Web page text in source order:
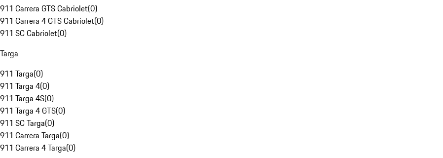
911 Carrera GTS Cabriolet(0)
911 Carrera 4 GTS Cabriolet(0)
911 SC Cabriolet(0)
Targa
911 Targa(0)
911 Targa 4(0)
911 Targa 4S(0)
911 Targa 4 GTS(0)
911 SC Targa(0)
911 Carrera Targa(0)
911 Carrera 4 Targa(0)